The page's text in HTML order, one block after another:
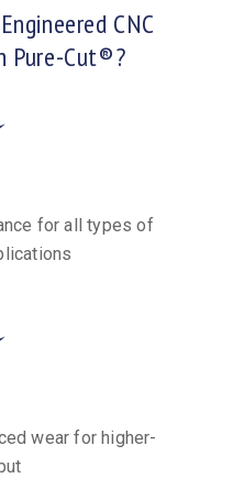
CNC
Pure-Cut®?
for all types of
wear for higher-